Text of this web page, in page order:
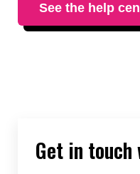
See the help
Get in